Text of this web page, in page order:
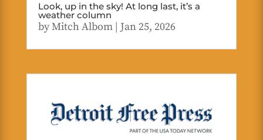
Look, up in the sky! At long last, it’s a
weather column
byMitch Albom| Jan 25, 2026